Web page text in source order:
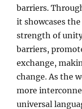
barriers.
it showcases
strength of
barriers,
exchange,
change. As the
more
universal